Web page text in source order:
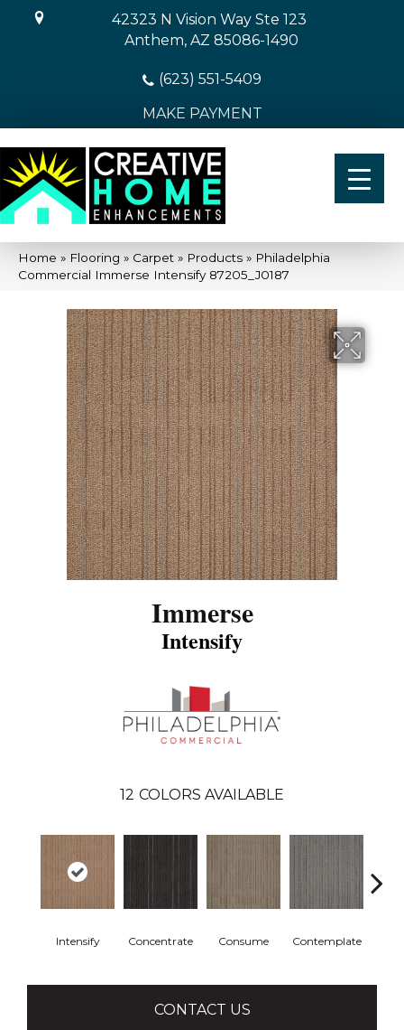
42323 N Vision Way Ste 123
Anthem, AZ 85086-1490
(623) 551-5409
MAKE PAYMENT
Home » Flooring » Carpet » Products » Philadelphia
Commercial Immerse Intensify 87205_J0187
Immerse
Intensify
12 COLORS AVAILABLE
Intensify Concentrate Consume Contemplate
CONTACT US